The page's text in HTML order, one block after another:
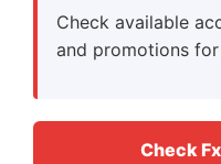
Check available
and promotions
Check